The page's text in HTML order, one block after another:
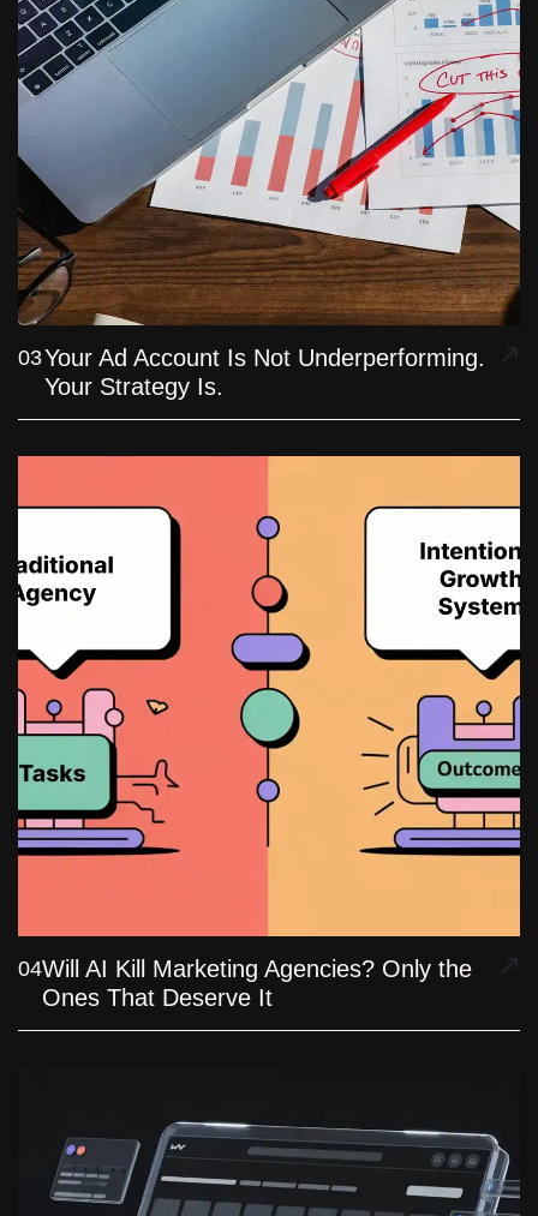
03Your Ad Account Is Not Underperforming.
Your Strategy Is.
04Will AI Kill Marketing Agencies? Only the
Ones That Deserve It